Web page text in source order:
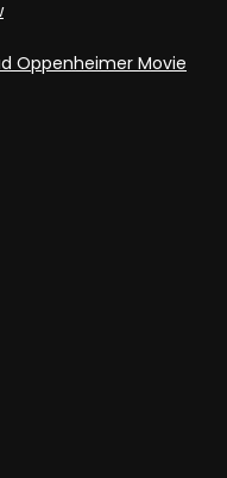
Oppenheimer Movie